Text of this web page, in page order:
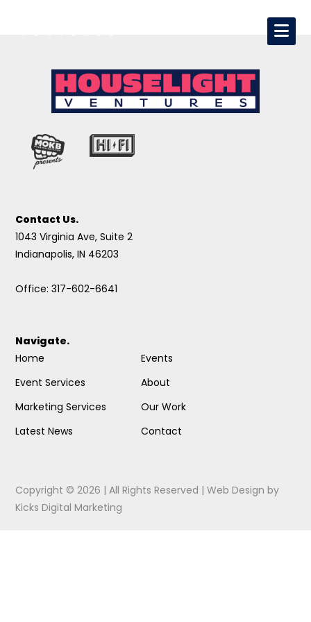
Contact Us.
1043 Virginia Ave, Suite 2
Indianapolis, IN 46203
Office: 317-602-6641
Navigate.
Home
Event Services
Marketing Services
Latest News
Events
About
Our Work
Contact
Copyright © 2026 | All Rights Reserved |Web Design by
Kicks Digital Marketing